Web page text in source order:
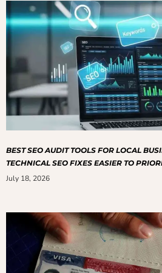
BEST SEO AUDIT TOOLS FOR LOCAL
TECHNICAL SEO FIXES EASIER TO
July 18, 2026